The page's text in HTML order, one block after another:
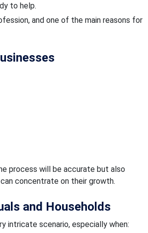
to help.
and one of the main reasons for
process will be accurate but also
concentrate on their growth.
and Households
intricate scenario, especially when: